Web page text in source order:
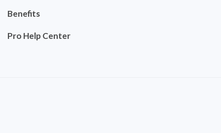
Benefits
Pro Help Center